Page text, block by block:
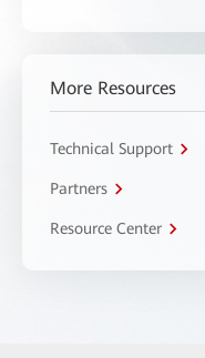
More Resources
Technical Support
Partners
Resource Center